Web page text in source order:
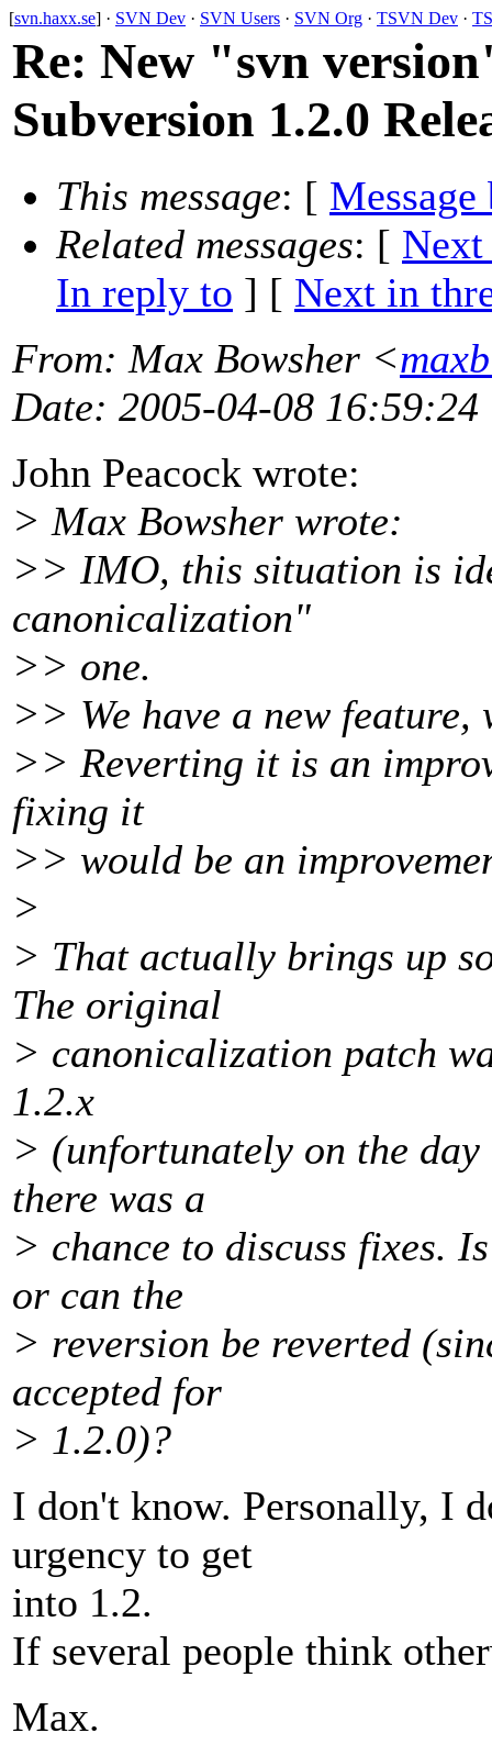
[svn.haxx.se] · SVN Dev · SVN Users · SVN Org · TSVN Dev ·
Re: New "svn
Subversion 1.2.0
This message: [ Message
Related messages: [ Next
In reply to ] [ Next in
From: Max Bowsher <
Date: 2005-04-08 16:59:24
John Peacock wrote:
> Max Bowsher wrote:
>> IMO, this situation is
canonicalization"
>> one.
>> We have a new feature,
>> Reverting it is an
fixing it
>> would be an
>
> That actually brings up
The original
> canonicalization patch
1.2.x
> (unfortunately on the
there was a
> chance to discuss fixes.
or can the
> reversion be reverted
accepted for
> 1.2.0)?
I don't know. Personally, I
urgency to get
into 1.2.
If several people think
Max.